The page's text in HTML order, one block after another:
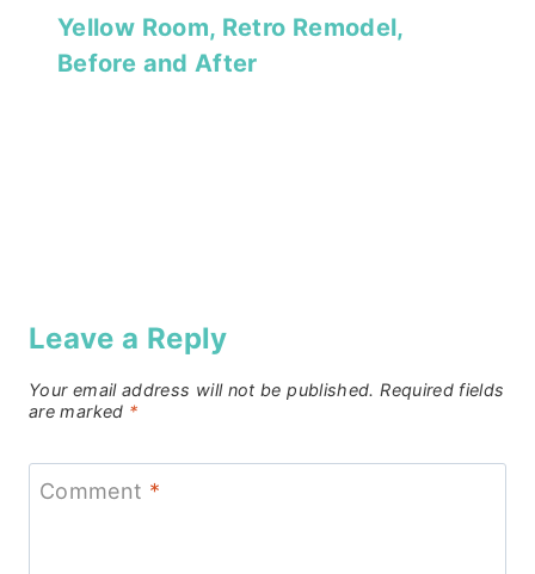
Yellow Room, Retro Remodel,
Before and After
Leave a Reply
Your email address will not be published. Required fields
are marked *
Comment *